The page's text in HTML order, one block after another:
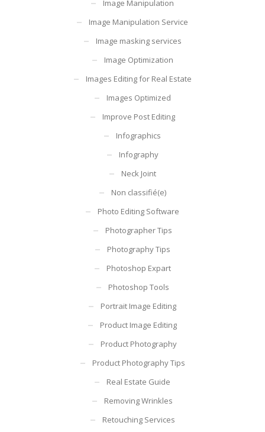
Image Manipulation
Image Manipulation Service
Image masking services
Image Optimization
Images Editing for Real Estate
Images Optimized
Improve Post Editing
Infographics
Infography
Neck Joint
Non classifié(e)
Photo Editing Software
Photographer Tips
Photography Tips
Photoshop Expart
Photoshop Tools
Portrait Image Editing
Product Image Editing
Product Photography
Product Photography Tips
Real Estate Guide
Removing Wrinkles
Retouching Services